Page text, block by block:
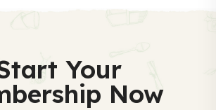
Your
Now